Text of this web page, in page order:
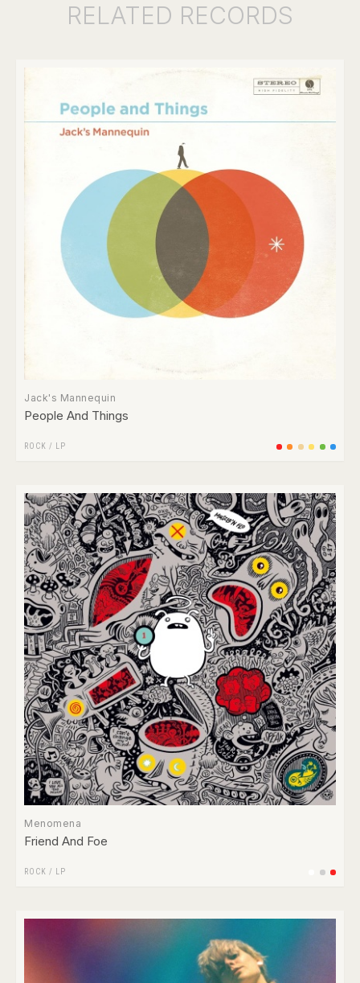
RELATED RECORDS
Jack's Mannequin
People And Things
ROCK / LP
Menomena
Friend And Foe
ROCK / LP